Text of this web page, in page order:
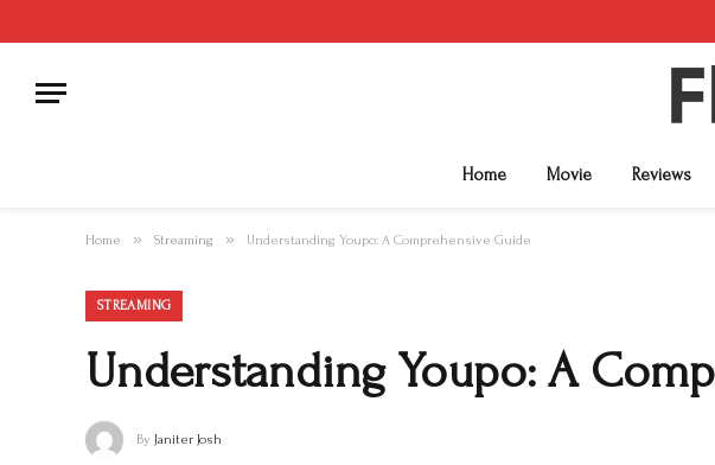
Home Movie Reviews
Home » Streaming » Understanding Youpo: A Comprehensive Guide
STREAMING
Understanding Youpo: A
By Janiter Josh